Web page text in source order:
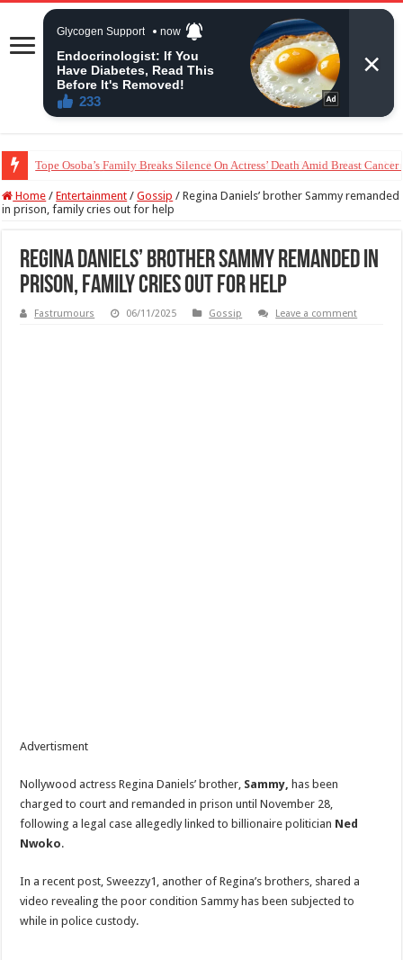
“The Audacity!”- Maraji Reacts To Man’s Claim That Peller And Jarvis’
Home / Entertainment / Gossip / Regina Daniels’ brother Sammy remanded
in prison, family cries out for help
Regina Daniels’ brother Sammy remanded in
prison, family cries out for help
Fastrumours 06/11/2025 Gossip Leave a comment
Advertisment
Nollywood actress Regina Daniels’ brother, Sammy, has been
charged to court and remanded in prison until November 28,
following a legal case allegedly linked to billionaire politician Ned
Nwoko.
In a recent post, Sweezzy1, another of Regina’s brothers, shared a
video revealing the poor condition Sammy has been subjected to
while in police custody.